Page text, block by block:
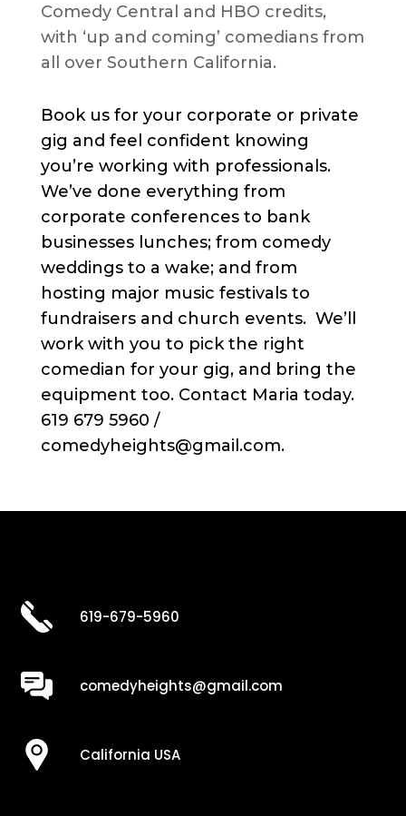
Comedy Central and HBO credits,
with ‘up and coming’ comedians from
all over Southern California.
Book us for your corporate or private
gig and feel confident knowing
you’re working with professionals.
We’ve done everything from
corporate conferences to bank
businesses lunches; from comedy
weddings to a wake; and from
hosting major music festivals to
fundraisers and church events. We’ll
work with you to pick the right
comedian for your gig, and bring the
equipment too. Contact Maria today.
619 679 5960 /
comedyheights@gmail.com.
619-679-5960
comedyheights@gmail.com
California USA